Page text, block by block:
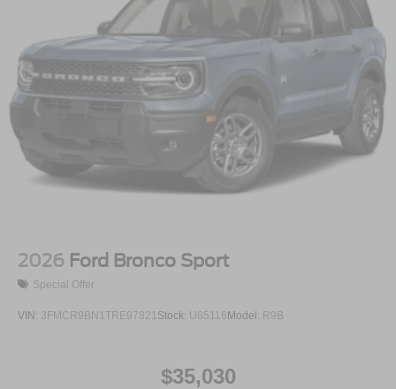
2026 Ford Bronco Sport
Special Offer
VIN: 3FMCR9BN1TRE97821 Stock: U65116Model: R9B
$35,030